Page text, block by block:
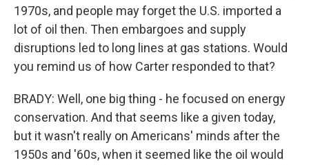
1970s, and people may forget the U.S. imported a
lot of oil then. Then embargoes and supply
disruptions led to long lines at gas stations. Would
you remind us of how Carter responded to that?
BRADY: Well, one big thing - he focused on energy
conservation. And that seems like a given today,
but it wasn't really on Americans' minds after the
1950s and '60s, when it seemed like the oil would